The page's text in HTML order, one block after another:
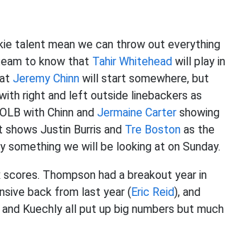
talent mean we can throw out everything
to know that Tahir Whitehead will play in
Jeremy Chinn will start somewhere, but
right and left outside linebackers as
with Chinn and Jermaine Carter showing
Justin Burris and Tre Boston as the
we will be looking at on Sunday.
Thompson had a breakout year in
back from last year (Eric Reid), and
Kuechly all put up big numbers but much